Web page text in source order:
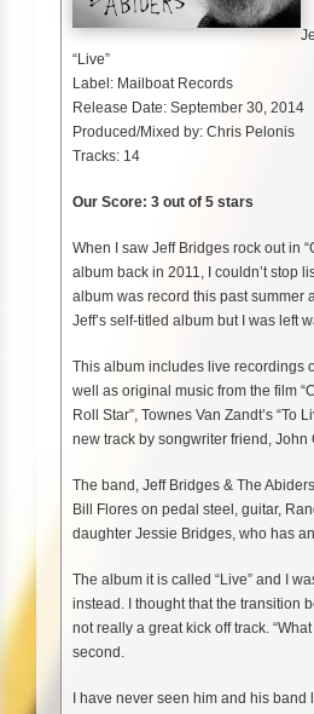
“Live”
Label: Mailboat Records
Release Date: September 30, 2014
Produced/Mixed by: Chris Pelonis
Tracks: 14
Our Score: 3 out of 5 stars
When I saw Jeff Bridges rock out in
album back in 2011, I couldn’t stop
album was record this past summer
Jeff’s self-titled album but I was left
This album includes live recordings
well as original music from the film
Roll Star”, Townes Van Zandt’s “To
new track by songwriter friend, John
The band, Jeff Bridges & The
Bill Flores on pedal steel, guitar,
daughter Jessie Bridges, who has
The album it is called “Live” and I
instead. I thought that the transition
not really a great kick off track.
second.
I have never seen him and his